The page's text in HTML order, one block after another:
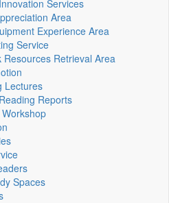
Services
Area
Experience Area
Service
Resources Retrieval Area
Lectures
Reports
Spaces